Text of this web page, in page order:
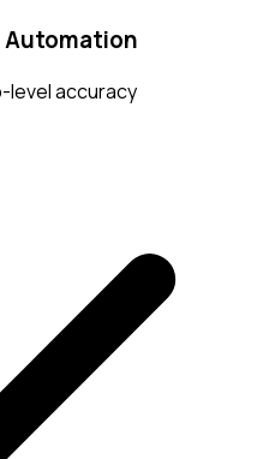
level accuracy